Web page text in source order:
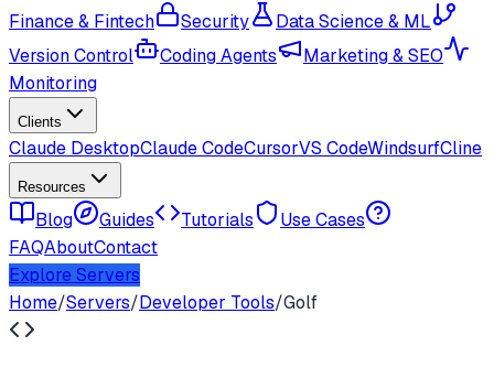
Finance & Fintech
Security
Data Science & ML
Version Control
Coding Agents
Marketing & SEO
Monitoring
Clients
Claude DesktopClaude CodeCursorVS CodeWindsurfCline
Resources
Blog Guides Tutorials
Use Cases
FAQAboutContact
Explore Servers
Home/Servers/Developer Tools/Golf